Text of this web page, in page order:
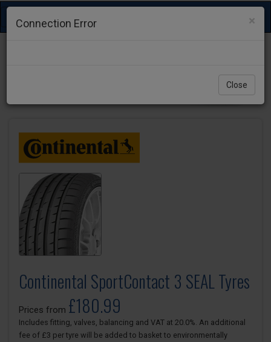
Toggle
navigation
Continental SportContact 3 SEAL Tyres
Prices from £180.99
Includes fitting, valves, balancing and VAT at 20.0%. An additional
fee of £3 per tyre will be added to basket to environmentally
×
Connection Error
Close